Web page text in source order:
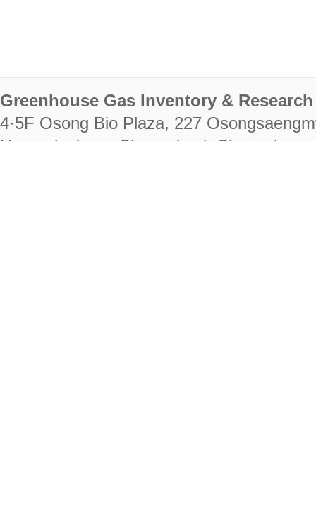
Greenhouse Gas Inventory &
4·5F Osong Bio Plaza, 227
Heungdeok-gu, Cheongju-si,